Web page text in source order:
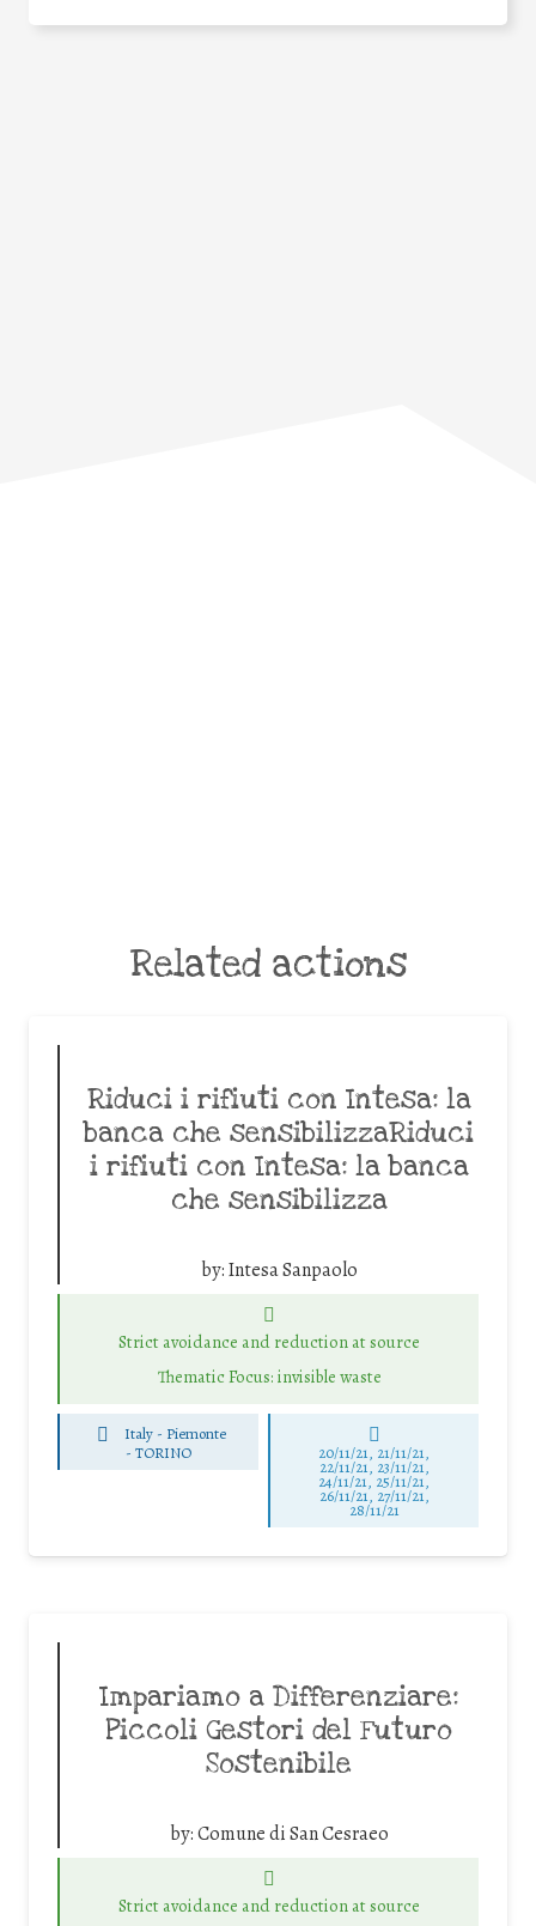
Related actions
Riduci i rifiuti con Intesa: la
banca che sensibilizzaRiduci
i rifiuti con Intesa: la banca
che sensibilizza
by:Intesa Sanpaolo
Strict avoidance and reduction at source
Thematic Focus: invisible waste
Italy - Piemonte
-TORINO 20/11/21, 21/11/21,
22/11/21, 23/11/21,
24/11/21, 25/11/21,
26/11/21, 27/11/21,
28/11/21
Impariamo a Differenziare:
Piccoli Gestori del Futuro
Sostenibile
by:Comune di San Cesraeo
Strict avoidance and reduction at source